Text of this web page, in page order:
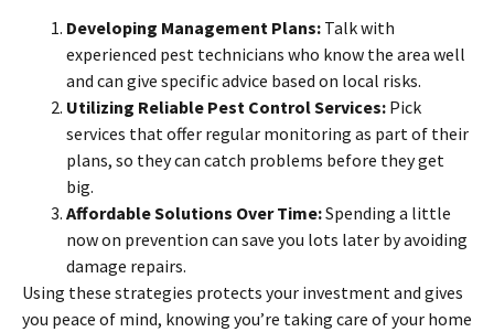
Developing Management Plans: Talk with
experienced pest technicians who know the area well
and can give specific advice based on local risks.
Utilizing Reliable Pest Control Services: Pick
services that offer regular monitoring as part of their
plans, so they can catch problems before they get
big.
Affordable Solutions Over Time:Spending a little
now on prevention can save you lots later by avoiding
damage repairs.
Using these strategies protects your investment and gives
you peace of mind, knowing you’re taking care of your home